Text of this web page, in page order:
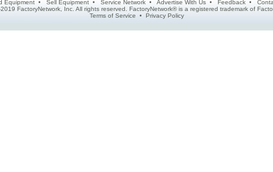
Equipment • Sell Equipment • Service Network • Advertise With Us • Feedback •
FactoryNetwork, Inc. All rights reserved. FactoryNetwork® is a registered trademark of
Terms of Service • Privacy Policy